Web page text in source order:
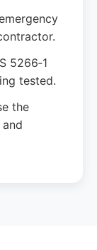
5266‑1
tested.
the